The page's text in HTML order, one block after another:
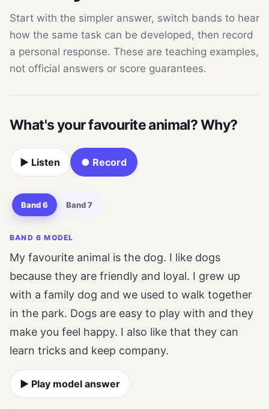
Start with the simpler answer, switch bands to hear
how the same task can be developed, then record
a personal response. These are teaching examples,
not official answers or score guarantees.
What's your favourite animal? Why?
▶ Listen ● Record
Band 6 Band 7
BAND 6 MODEL
My favourite animal is the dog. I like dogs
because they are friendly and loyal. I grew up
with a family dog and we used to walk together
in the park. Dogs are easy to play with and they
make you feel happy. I also like that they can
learn tricks and keep company.
▶ Play model answer